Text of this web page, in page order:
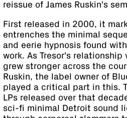
reissue of James Ruskin's
First released in 2000, it
entrenches the minimal
and eerie hypnosis found
work. As Tresor's relationship
grew stronger across the
Ruskin, the label owner of
played a critical part in this.
LPs released over that
sci-fi minimal Detroit sound